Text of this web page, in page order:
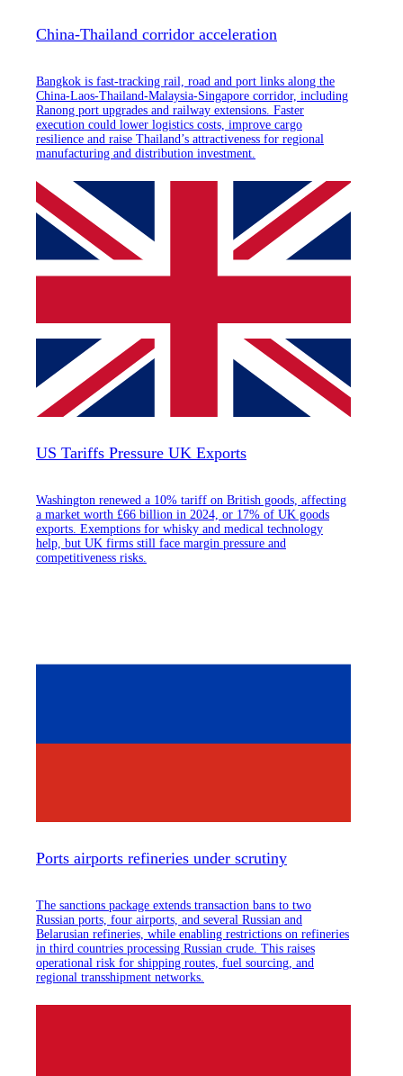
China-Thailand corridor acceleration
Bangkok is fast-tracking rail, road and port links along the
China-Laos-Thailand-Malaysia-Singapore corridor, including
Ranong port upgrades and railway extensions. Faster
execution could lower logistics costs, improve cargo
resilience and raise Thailand’s attractiveness for regional
manufacturing and distribution investment.
US Tariffs Pressure UK Exports
Washington renewed a 10% tariff on British goods, affecting
a market worth £66 billion in 2024, or 17% of UK goods
exports. Exemptions for whisky and medical technology
help, but UK firms still face margin pressure and
competitiveness risks.
Ports airports refineries under scrutiny
The sanctions package extends transaction bans to two
Russian ports, four airports, and several Russian and
Belarusian refineries, while enabling restrictions on refineries
in third countries processing Russian crude. This raises
operational risk for shipping routes, fuel sourcing, and
regional transshipment networks.